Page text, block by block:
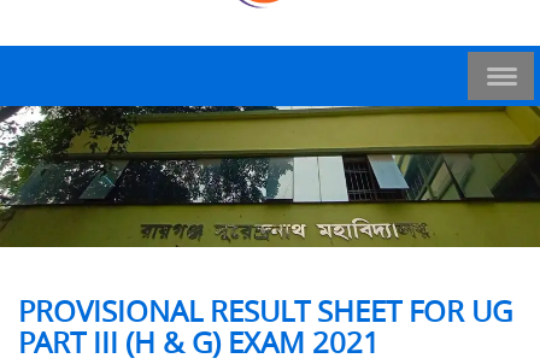
PROVISIONAL RESULT SHEET FOR UG
PART III (H & G) EXAM 2021